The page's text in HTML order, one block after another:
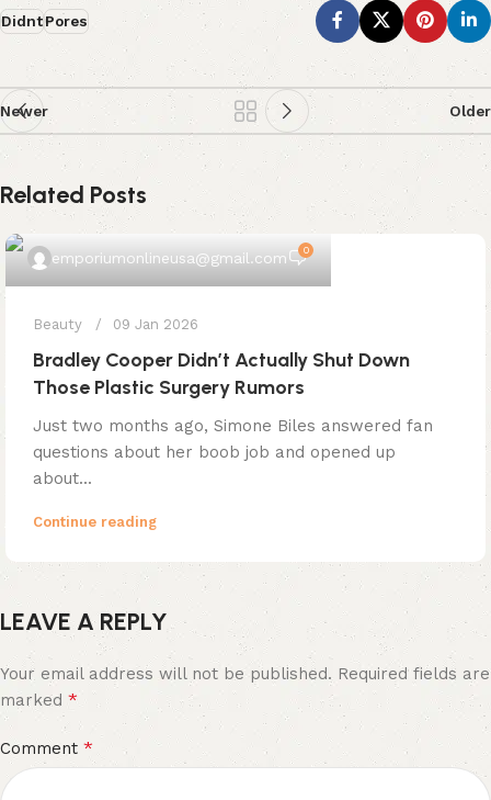
DidntPores
Newer Older
Related Posts
emporiumonlineusa@gmail.com 0
Beauty 09 Jan 2026
Bradley Cooper Didn’t Actually Shut Down
Those Plastic Surgery Rumors
Just two months ago, Simone Biles answered fan
questions about her boob job and opened up
about...
Continue reading
LEAVE A REPLY
Your email address will not be published. Required fields are
marked *
Comment *